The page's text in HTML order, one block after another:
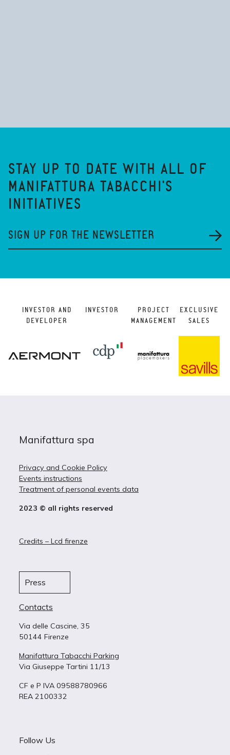
STAY UP TO DATE WITH ALL OF
MANIFATTURA TABACCHI'S
INITIATIVES
SIGN UP FOR THE NEWSLETTER
INVESTOR AND
DEVELOPER
INVESTOR
PROJECT
MANAGEMENT
EXCLUSIVE
SALES
Manifattura spa
Privacy and Cookie Policy
Events instructions
Treatment of personal events data
2023 © all rights reserved
Credits – Lcd firenze
Press
Contacts
Via delle Cascine, 35
50144 Firenze
Manifattura Tabacchi Parking
Via Giuseppe Tartini 11/13
CF e P IVA 09588780966
REA 2100332
Follow Us